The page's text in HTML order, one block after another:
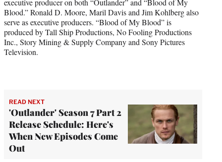
Blood.” Ronald D. Moore, Maril Davis and Jim Kohlberg also
serve as executive producers. “Blood of My Blood” is
produced by Tall Ship Productions, No Fooling Productions
Inc., Story Mining & Supply Company and Sony Pictures
Television.
READ NEXT
'Outlander' Season 7 Part 2
Release Schedule: Here's
When New Episodes Come
Out